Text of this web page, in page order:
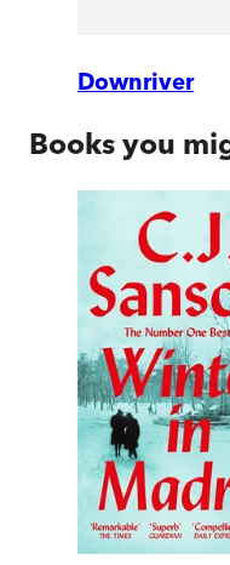
Downriver
Books you